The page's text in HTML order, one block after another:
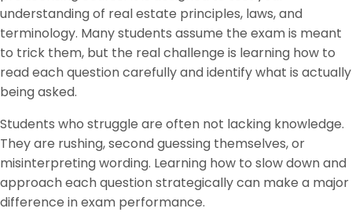
understanding of real estate principles, laws, and
terminology. Many students assume the exam is meant
to trick them, but the real challenge is learning how to
read each question carefully and identify what is actually
being asked.
Students who struggle are often not lacking knowledge.
They are rushing, second guessing themselves, or
misinterpreting wording. Learning how to slow down and
approach each question strategically can make a major
difference in exam performance.